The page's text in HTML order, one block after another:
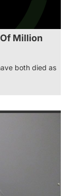
Million
both died as